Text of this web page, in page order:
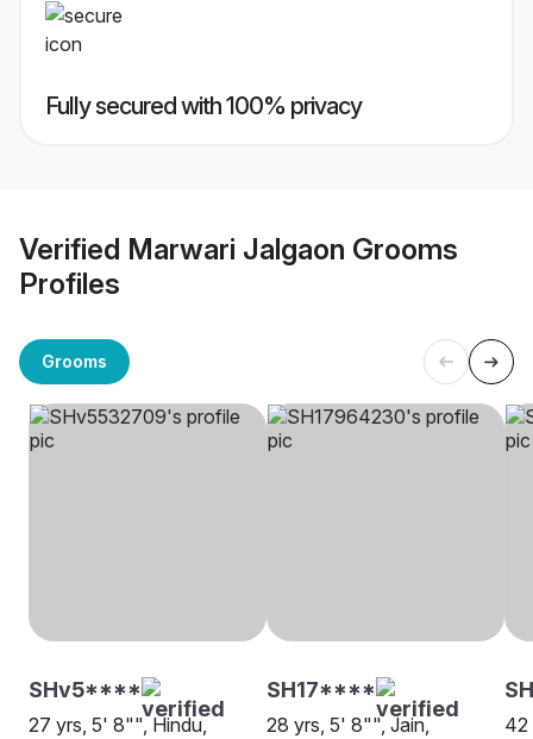
Fully secured with 100% privacy
Verified Marwari Jalgaon Grooms
Profiles
Grooms
SHv5****
27 yrs, 5' 8"", Hindu,
SH17****
28 yrs, 5' 8"", Jain,
42